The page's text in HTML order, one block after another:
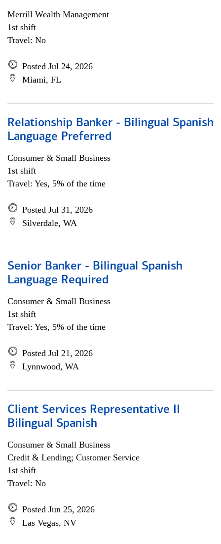
Merrill Wealth Management
1st shift
Travel: No
Posted Jul 24, 2026
Miami, FL
Relationship Banker - Bilingual Spanish
Language Preferred
Consumer & Small Business
1st shift
Travel: Yes, 5% of the time
Posted Jul 31, 2026
Silverdale, WA
Senior Banker - Bilingual Spanish
Language Required
Consumer & Small Business
1st shift
Travel: Yes, 5% of the time
Posted Jul 21, 2026
Lynnwood, WA
Client Services Representative II
Bilingual Spanish
Consumer & Small Business
Credit & Lending; Customer Service
1st shift
Travel: No
Posted Jun 25, 2026
Las Vegas, NV